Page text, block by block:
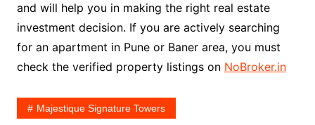
and will help you in making the right real estate
investment decision. If you are actively searching
for an apartment in Pune or Baner area, you must
check the verified property listings on NoBroker.in
Majestique Signature Towers